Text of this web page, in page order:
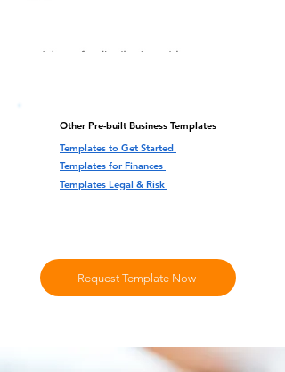
Other Pre-built Business Templates
Templates to Get Started
Templates for Finances
Templates Legal & Risk
Request Template Now